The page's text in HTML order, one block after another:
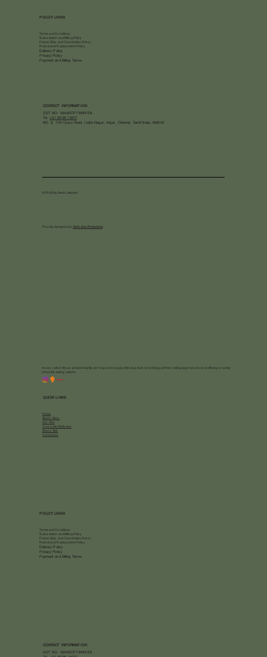
POLICY LINKS
Terms and Conditions
Subscription and Billing Policy
Pause, Skip, and Cancellation Policy
Refund and Replacement Policy
Delivery Policy
Privacy Policy
Payment and Billing Terms
CONTACT INFORMATION
GST NO: 33AAECF7340R1Z8
Tel.+91 90195 18477
NO. 9, 11th Cross Road, Indira Nagar, Adyar, Chennai, Tamil Nadu, 600020
© 2026 by Seed Lifestyle
Proudly designed byPoint One Promotions
A cozy cafe in Adyar, predominantly serving consciously delicious food, providing guilt-free eating experiences, and offering a variety
of healthy eating options.
QUICK LINKS
Home
Seeds Story
Our Plan
Corporate Wellness
Seeds Talk
Contact Us
POLICY LINKS
Terms and Conditions
Subscription and Billing Policy
Pause, Skip, and Cancellation Policy
Refund and Replacement Policy
Delivery Policy
Privacy Policy
Payment and Billing Terms
CONTACT INFORMATION
GST NO: 33AAECF7340R1Z8